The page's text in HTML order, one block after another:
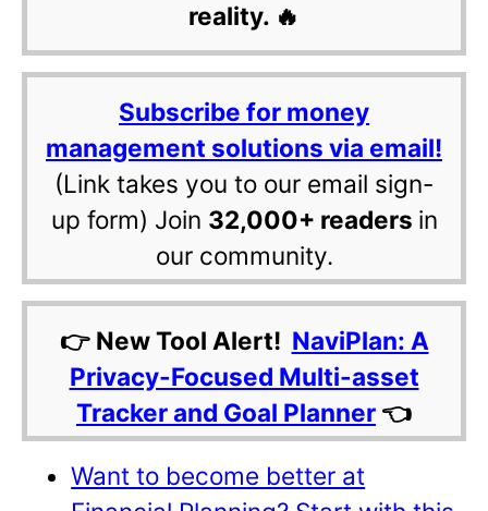
reality. 🔥
Subscribe for money
management solutions via email!
(Link takes you to our email sign-
up form) Join 32,000+ readers in
our community.
👉 New Tool Alert! NaviPlan: A
Privacy-Focused Multi-asset
Tracker and Goal Planner 👈
Want to become better at